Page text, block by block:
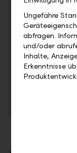
Find out about
overdrafts.
Ungefähre
abfragen.
und/oder
Inhalte,
Erkenntnisse